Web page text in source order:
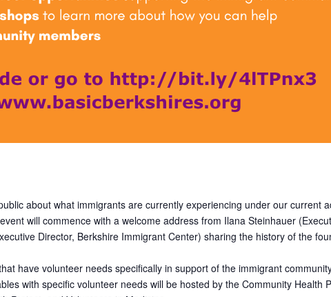
about what immigrants are currently experiencing under our current
will commence with a welcome address from Ilana Steinhauer
Director, Berkshire Immigrant Center) sharing the history of the
have volunteer needs specifically in support of the immigrant
with specific volunteer needs will be hosted by the Community Health